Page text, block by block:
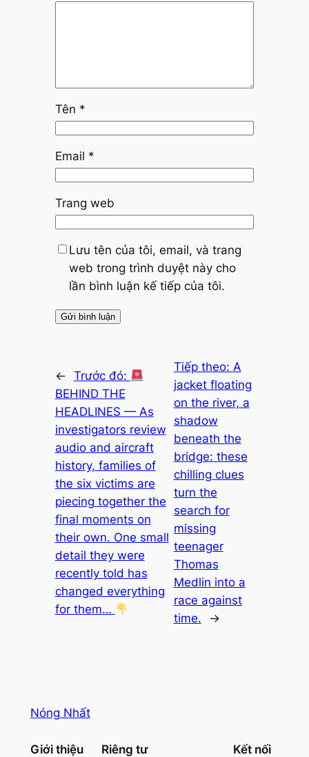
Tên *
Email *
Trang web
Lưu tên của tôi, email, và trang
web trong trình duyệt này cho
lần bình luận kế tiếp của tôi.
← Trước đó:
BEHIND THE
HEADLINES — As
investigators review
audio and aircraft
history, families of
the six victims are
piecing together the
final moments on
their own. One small
detail they were
recently told has
changed everything
for them…
Tiếp theo: A
jacket floating
on the river, a
shadow
beneath the
bridge: these
chilling clues
turn the
search for
missing
teenager
Thomas
Medlin into a
race against
time.
→
Nóng Nhất
Giới thiệu Riêng tư Kết nối